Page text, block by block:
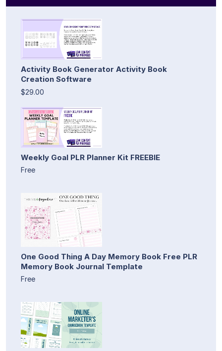
Activity Book Generator Activity Book
Creation Software
$29.00
Weekly Goal PLR Planner Kit FREEBIE
Free
One Good Thing A Day Memory Book Free PLR
Memory Book Journal Template
Free